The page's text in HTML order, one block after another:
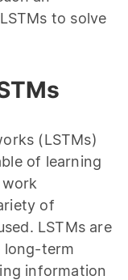
to solve
(LSTMs)
of learning
of
LSTMs are
long-term
information